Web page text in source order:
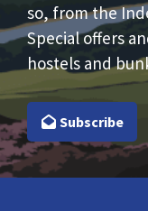
so, from the
Special offers
hostels and
Subscribe